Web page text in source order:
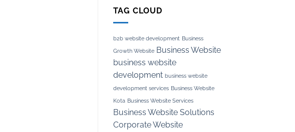
TAG CLOUD
b2b website development Business
Growth Website Business Website
business website
development business website
development services Business Website
Kota Business Website Services
Business Website Solutions
Corporate Website